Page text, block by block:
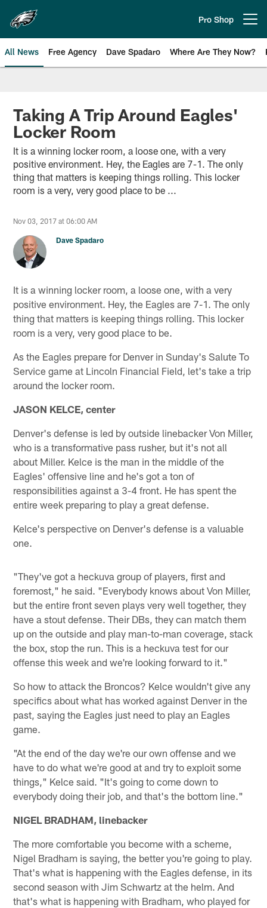
main
content
Pro Shop
All News Free Agency Dave Spadaro Where Are They Now?
Philadelphia Eagles News
Taking A Trip Around Eagles'
Locker Room
It is a winning locker room, a loose one, with a very
positive environment. Hey, the Eagles are 7-1. The only
thing that matters is keeping things rolling. This locker
room is a very, very good place to be ...
Nov 03, 2017 at 06:00 AM
Dave Spadaro
It is a winning locker room, a loose one, with a very
positive environment. Hey, the Eagles are 7-1. The only
thing that matters is keeping things rolling. This locker
room is a very, very good place to be.
As the Eagles prepare for Denver in Sunday's Salute To
Service game at Lincoln Financial Field, let's take a trip
around the locker room.
JASON KELCE, center
Denver's defense is led by outside linebacker Von Miller,
who is a transformative pass rusher, but it's not all
about Miller. Kelce is the man in the middle of the
Eagles' offensive line and he's got a ton of
responsibilities against a 3-4 front. He has spent the
entire week preparing to play a great defense.
Kelce's perspective on Denver's defense is a valuable
one.
"They've got a heckuva group of players, first and
foremost," he said. "Everybody knows about Von Miller,
but the entire front seven plays very well together, they
have a stout defense. Their DBs, they can match them
up on the outside and play man-to-man coverage, stack
the box, stop the run. This is a heckuva test for our
offense this week and we're looking forward to it."
So how to attack the Broncos? Kelce wouldn't give any
specifics about what has worked against Denver in the
past, saying the Eagles just need to play an Eagles
game.
"At the end of the day we're our own offense and we
have to do what we're good at and try to exploit some
things," Kelce said. "It's going to come down to
everybody doing their job, and that's the bottom line."
NIGEL BRADHAM, linebacker
The more comfortable you become with a scheme,
Nigel Bradham is saying, the better you're going to play.
That's what is happening with the Eagles defense, in its
second season with Jim Schwartz at the helm. And
that's what is happening with Bradham, who played for